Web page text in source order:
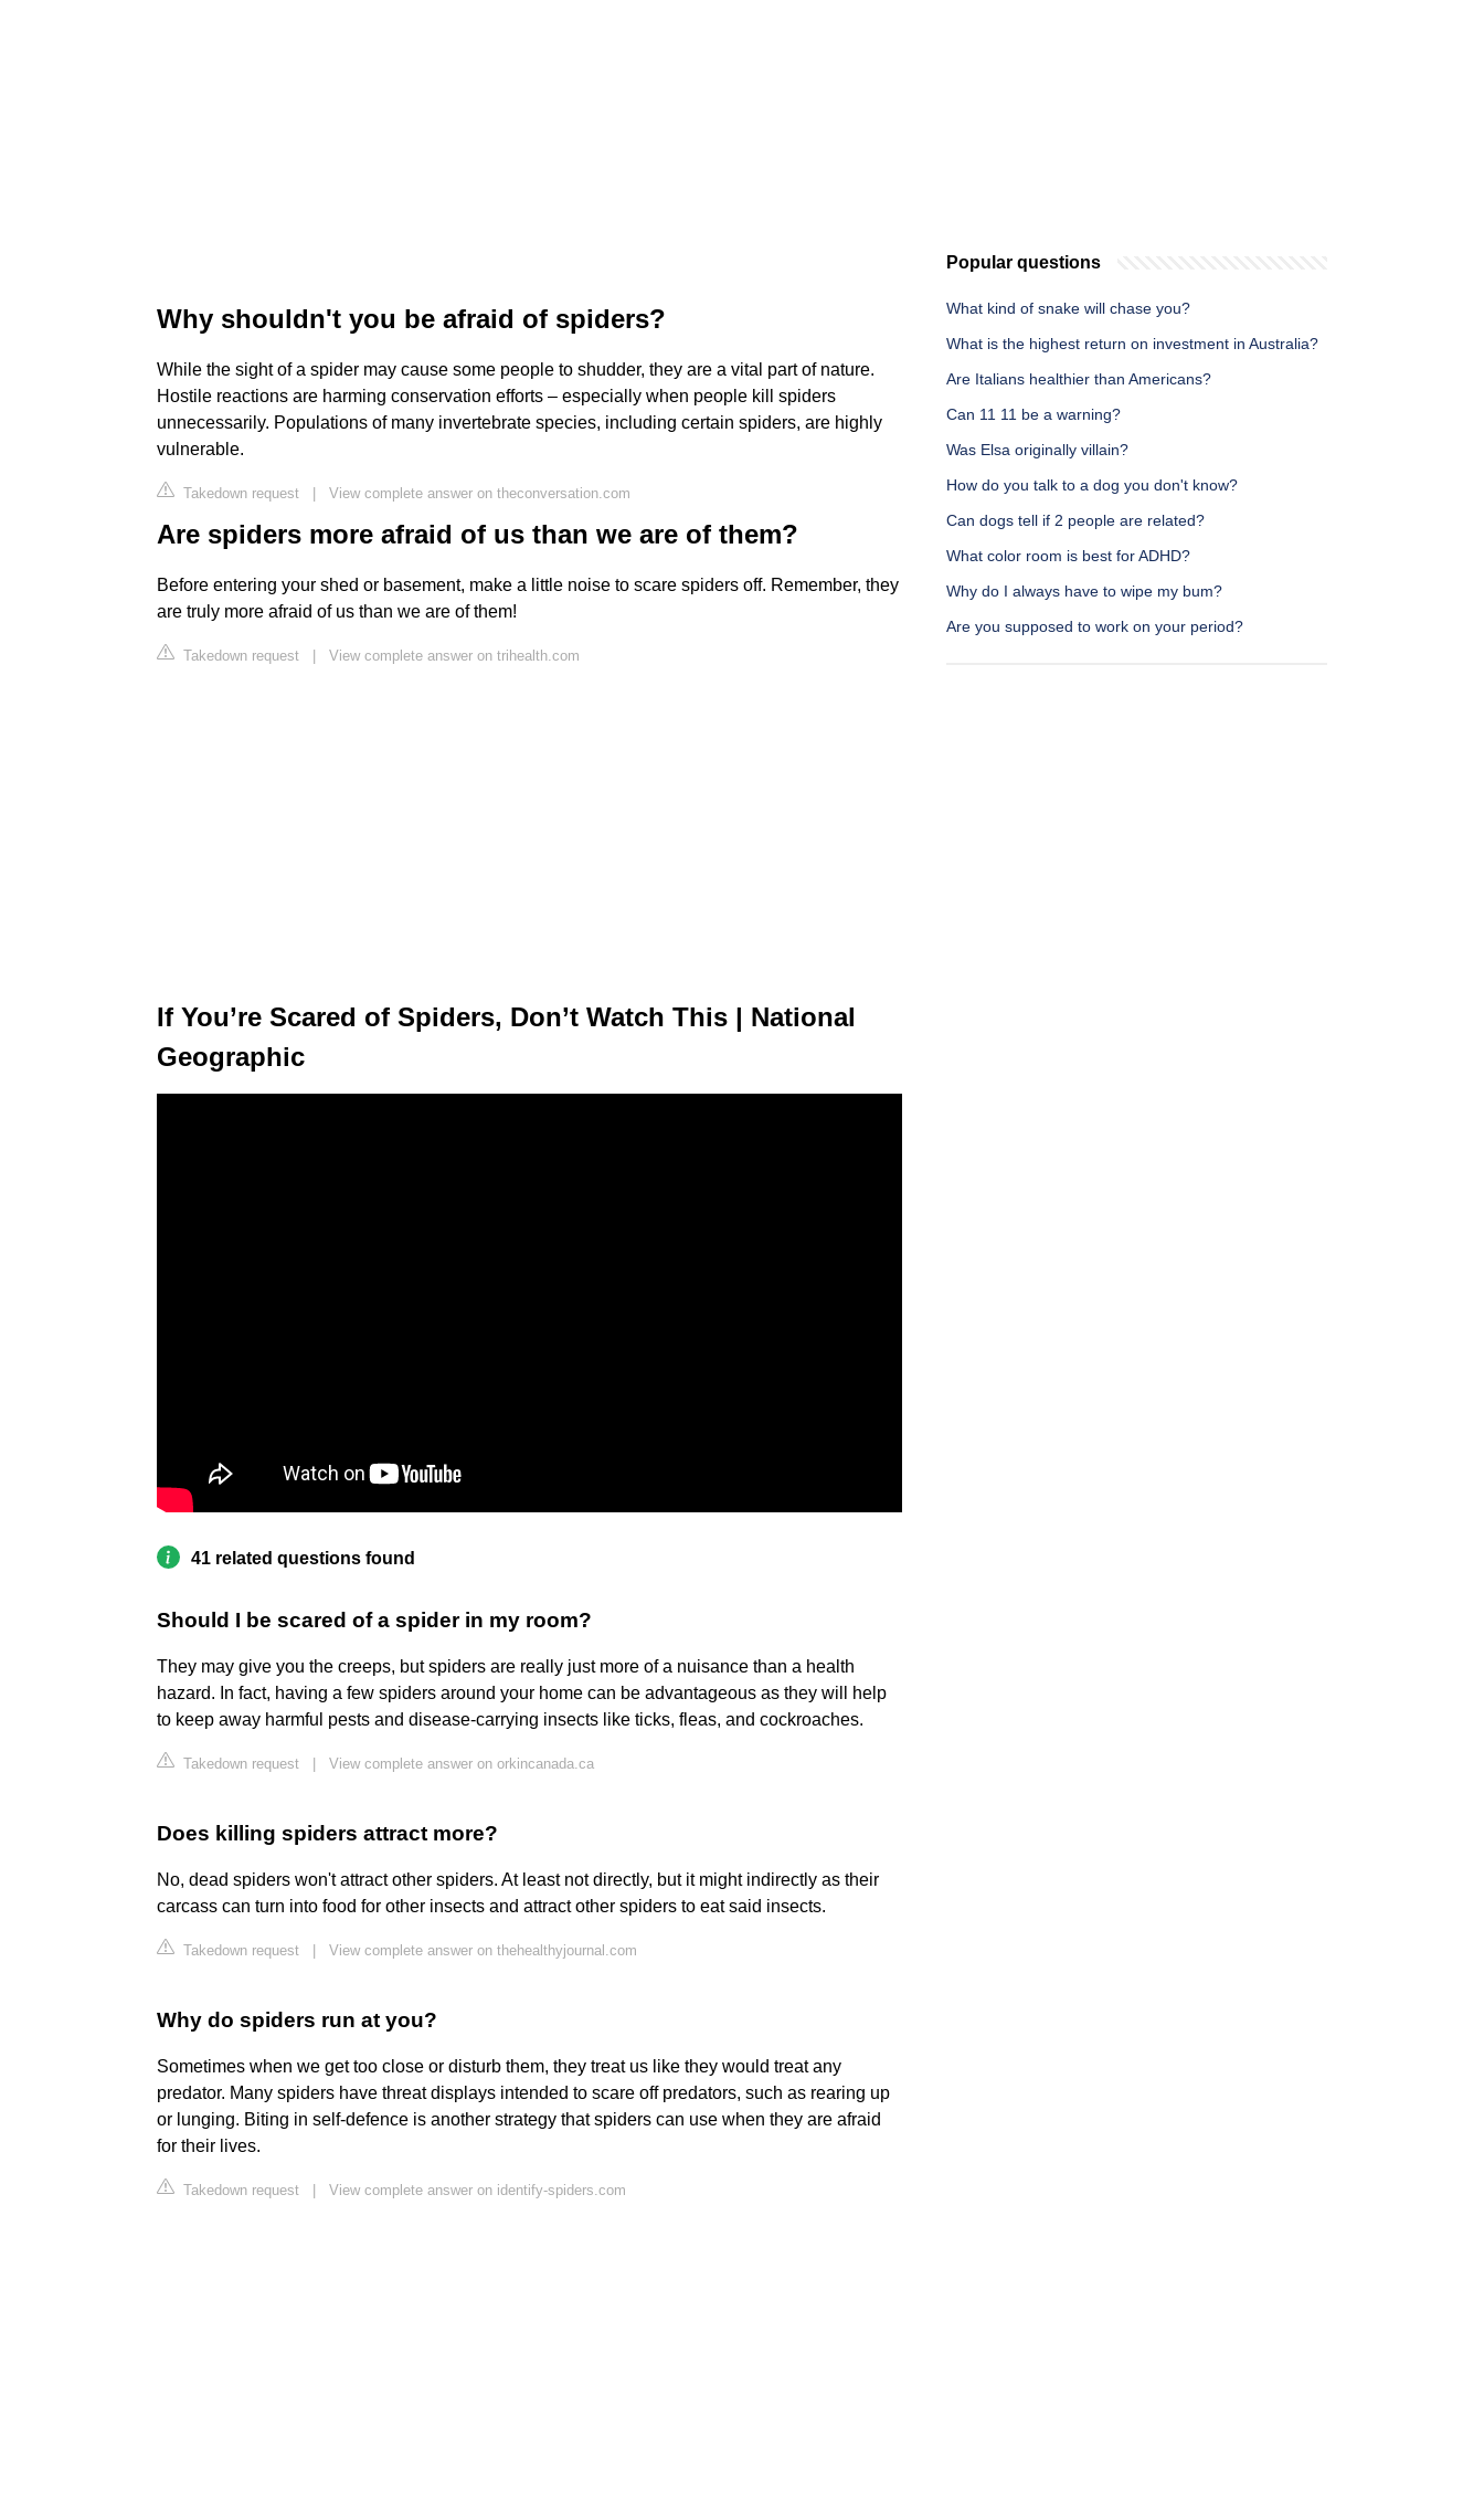
Why shouldn't you be afraid of spiders?
While the sight of a spider may cause some people to shudder, they are a vital part of nature.
Hostile reactions are harming conservation efforts – especially when people kill spiders
unnecessarily. Populations of many invertebrate species, including certain spiders, are highly
vulnerable.
Takedown request | View complete answer on theconversation.com
Are spiders more afraid of us than we are of them?
Before entering your shed or basement, make a little noise to scare spiders off. Remember, they
are truly more afraid of us than we are of them!
Takedown request | View complete answer on trihealth.com
If You’re Scared of Spiders, Don’t Watch This | National
Geographic
41 related questions found
Should I be scared of a spider in my room?
They may give you the creeps, but spiders are really just more of a nuisance than a health
hazard. In fact, having a few spiders around your home can be advantageous as they will help
to keep away harmful pests and disease-carrying insects like ticks, fleas, and cockroaches.
Takedown request View complete answer on orkincanada.ca
Does killing spiders attract more?
No, dead spiders won't attract other spiders. At least not directly, but it might indirectly as their
carcass can turn into food for other insects and attract other spiders to eat said insects.
Takedown request View complete answer on thehealthyjournal.com
Why do spiders run at you?
Sometimes when we get too close or disturb them, they treat us like they would treat any
predator. Many spiders have threat displays intended to scare off predators, such as rearing up
or lunging. Biting in self-defence is another strategy that spiders can use when they are afraid
for their lives.
Takedown request View complete answer on identify-spiders.com
Popular questions
What kind of snake will chase you?
What is the highest return on investment in Australia?
Are Italians healthier than Americans?
Can 11 11 be a warning?
Was Elsa originally villain?
How do you talk to a dog you don't know?
Can dogs tell if 2 people are related?
What color room is best for ADHD?
Why do I always have to wipe my bum?
Are you supposed to work on your period?